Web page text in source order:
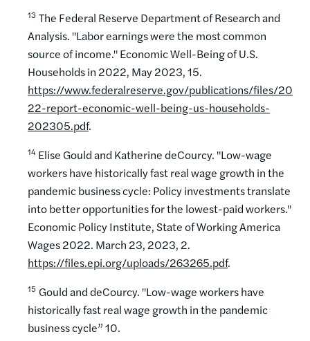
13 The Federal Reserve Department of Research and
Analysis. "Labor earnings were the most common
source of income." Economic Well-Being of U.S.
Households in 2022, May 2023, 15.
https://www.federalreserve.gov/publications/files/20
22-report-economic-well-being-us-households-
202305.pdf.
14 Elise Gould and Katherine deCourcy. "Low-wage
workers have historically fast real wage growth in the
pandemic business cycle: Policy investments translate
into better opportunities for the lowest-paid workers."
Economic Policy Institute, State of Working America
Wages 2022. March 23, 2023, 2.
https://files.epi.org/uploads/263265.pdf.
15 Gould and deCourcy. "Low-wage workers have
historically fast real wage growth in the pandemic
business cycle” 10.